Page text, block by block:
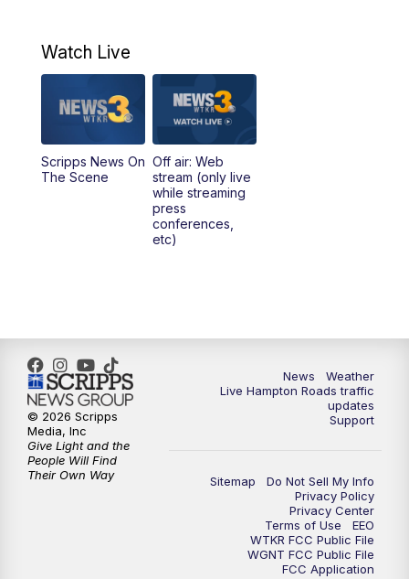
12:27PM Replay: News 3 at Noon
5:00PM
11:00PM News 3 at 11
Watch Live
Scripps News On
The Scene
Off air: Web
stream (only live
while streaming
press
conferences,
etc)
News
Weather
Live Hampton Roads traffic
updates
Support
Sitemap
Do Not Sell My Info
Privacy Policy
Privacy Center
Terms of Use
EEO
WTKR FCC Public File
WGNT FCC Public File
FCC Application
© 2026 Scripps
Media, Inc
Give Light and the
People Will Find
Their Own Way